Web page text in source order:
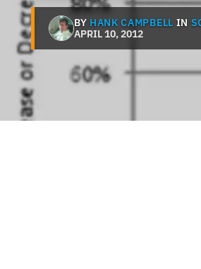
BY HANK CAMPBELL IN
APRIL 10, 2012